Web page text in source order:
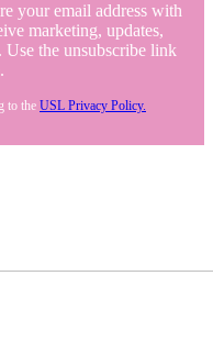
your email address with
marketing, updates,
Use the unsubscribe link
to the USL Privacy Policy.